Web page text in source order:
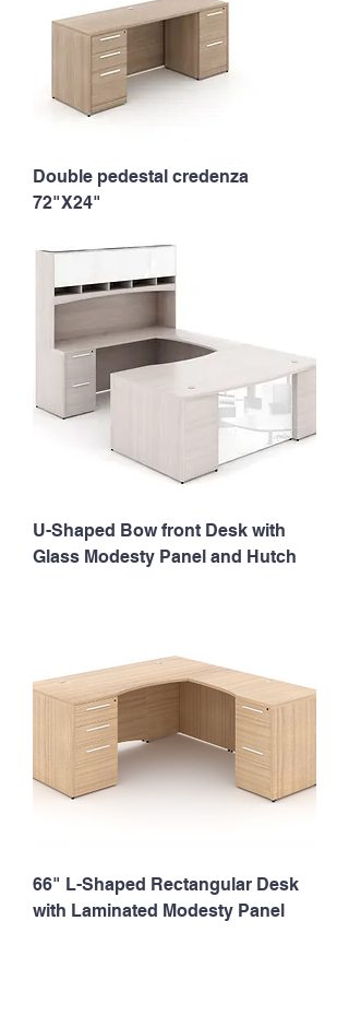
Double pedestal credenza
72"X24"
U-Shaped Bow front Desk with
Glass Modesty Panel and Hutch
66" L-Shaped Rectangular Desk
with Laminated Modesty Panel